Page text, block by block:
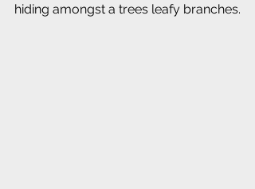
hiding amongst a trees leafy branches.